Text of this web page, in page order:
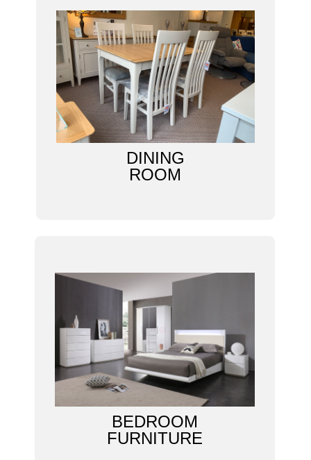
DINING
ROOM
BEDROOM
FURNITURE